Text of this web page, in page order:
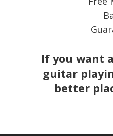
If you want
guitar
better